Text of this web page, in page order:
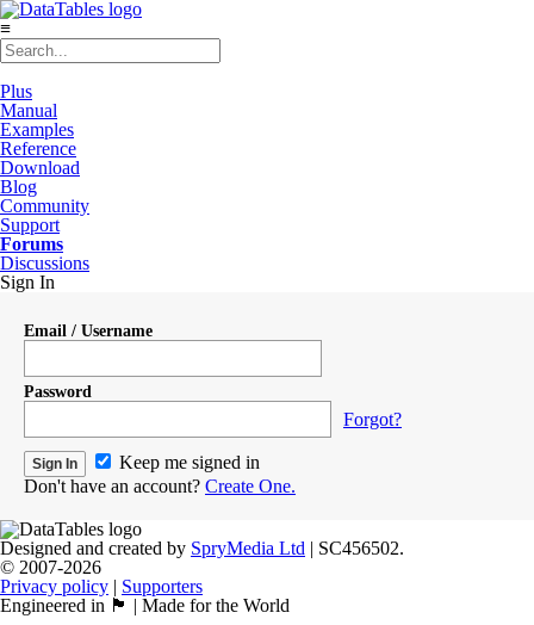
≡
Plus
Manual
Examples
Reference
Download
Blog
Community
Support
Forums
Discussions
Sign In
Email / Username
Password
Forgot?
Keep me signed in
Don't have an account? Create One.
Designed and created by SpryMedia Ltd | SC456502.
© 2007-2026
Privacy policy | Supporters
Engineered in 🏴󠁧󠁢󠁳󠁣󠁴󠁿 | Made for the World